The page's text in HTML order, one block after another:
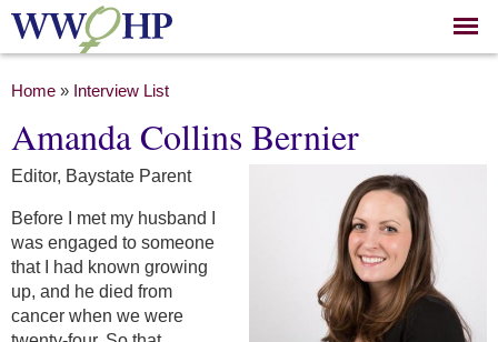
Skip to
main
You are here
Home » Interview List
Amanda Collins Bernier
Editor, Baystate Parent
Before I met my husband I
was engaged to someone
that I had known growing
up, and he died from
cancer when we were